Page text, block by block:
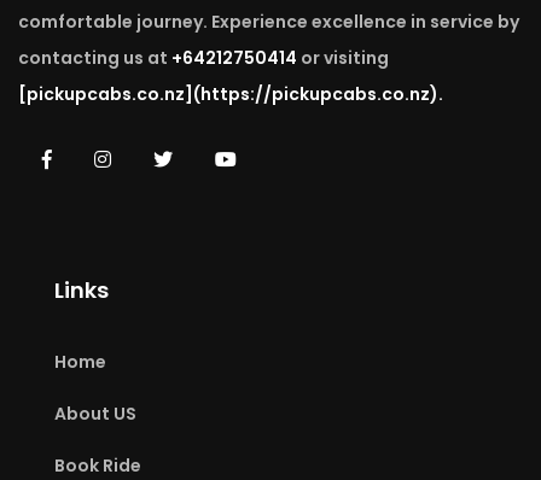
comfortable journey. Experience excellence in service by
contacting us at +64212750414 or visiting
[pickupcabs.co.nz] (https://pickupcabs.co.nz).
Links
Home
About US
Book Ride